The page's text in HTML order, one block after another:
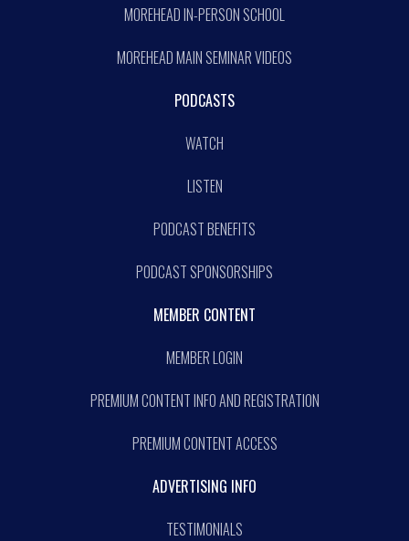
MOREHEAD IN-PERSON SCHOOL
MOREHEAD MAIN SEMINAR VIDEOS
PODCASTS
WATCH
LISTEN
PODCAST BENEFITS
PODCAST SPONSORSHIPS
MEMBER CONTENT
MEMBER LOGIN
PREMIUM CONTENT INFO AND REGISTRATION
PREMIUM CONTENT ACCESS
ADVERTISING INFO
TESTIMONIALS